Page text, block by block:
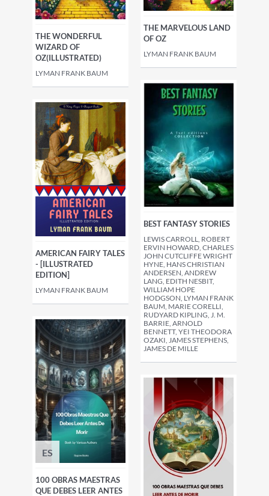
THE WONDERFUL
WIZARD OF
OZ(ILLUSTRATED)
LYMAN FRANK BAUM
THE MARVELOUS LAND
OF OZ
LYMAN FRANK BAUM
AMERICAN FAIRY TALES
- [ILLUSTRATED
EDITION]
LYMAN FRANK BAUM
BEST FANTASY STORIES
LEWIS CARROLL, ROBERT
ERVIN HOWARD, CHARLES
JOHN CUTCLIFFE WRIGHT
HYNE, HANS CHRISTIAN
ANDERSEN, ANDREW
LANG, EDITH NESBIT,
WILLIAM HOPE
HODGSON, LYMAN FRANK
BAUM, MARIE CORELLI,
RUDYARD KIPLING, J. M.
BARRIE, ARNOLD
BENNETT, YEI THEODORA
OZAKI, JAMES STEPHENS,
JAMES DE MILLE
ES
100 OBRAS MAESTRAS
QUE DEBES LEER ANTES